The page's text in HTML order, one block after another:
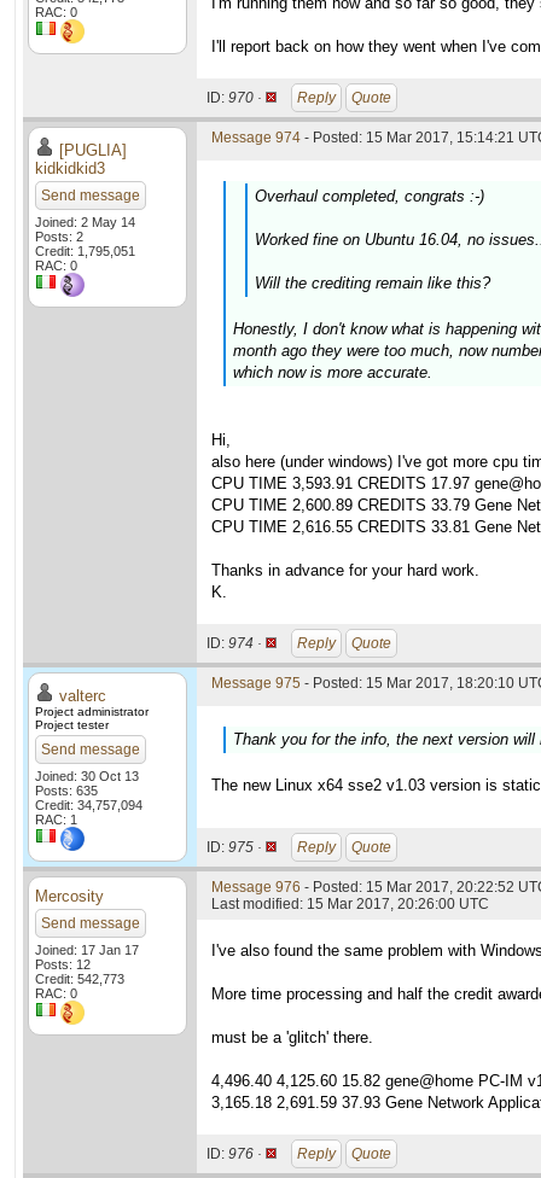
RAC: 0
I'll report back on how they went when I've
ID: 970 · Reply Quote
[PUGLIA]
kidkidkid3
Send message
Joined: 2 May 14
Posts: 2
Credit: 1,795,051
RAC: 0
Message 974 - Posted: 15 Mar 2017, 15:14:21
Overhaul completed, congrats :-)
Worked fine on Ubuntu 16.04, no
Will the crediting remain like this?
Honestly, I don't know what is happening
month ago they were too much, now
which now is more accurate.
Hi,
also here (under windows) I've got more cpu
CPU TIME 3,593.91 CREDITS 17.97
CPU TIME 2,600.89 CREDITS 33.79 Gene
CPU TIME 2,616.55 CREDITS 33.81 Gene
Thanks in advance for your hard work.
K.
ID: 974 · Reply Quote
valterc
Project administrator
Project tester
Send message
Joined: 30 Oct 13
Posts: 635
Credit: 34,757,094
RAC: 1
Message 975 - Posted: 15 Mar 2017, 18:20:10
Thank you for the info, the next version
The new Linux x64 sse2 v1.03 version is
ID: 975 · Reply Quote
Mercosity
Send message
Joined: 17 Jan 17
Posts: 12
Credit: 542,773
RAC: 0
Message 976 - Posted: 15 Mar 2017, 20:22:52
Last modified: 15 Mar 2017, 20:26:00 UTC
I've also found the same problem with
More time processing and half the credit
must be a 'glitch' there.
4,496.40 4,125.60 15.82 gene@home PC-IM
3,165.18 2,691.59 37.93 Gene Network
ID: 976 · Reply Quote